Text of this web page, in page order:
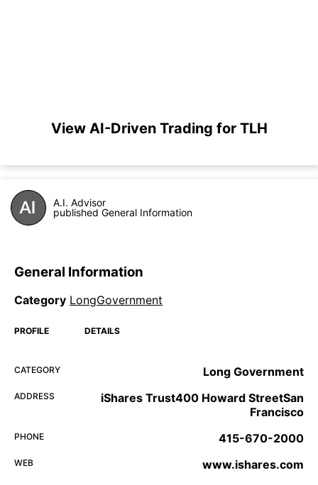
View AI-Driven Trading for TLH
A.I. Advisor
published General Information
General Information
Category LongGovernment
PROFILE DETAILS
CATEGORY Long Government
ADDRESS
iShares Trust400 Howard StreetSan
Francisco
PHONE 415-670-2000
WEB www.ishares.com